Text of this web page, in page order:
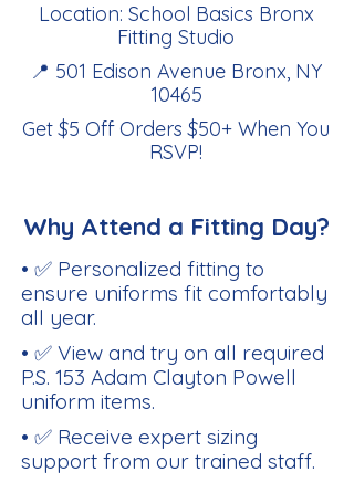
Location: School Basics Bronx
Fitting Studio
📍 501 Edison Avenue Bronx, NY
10465
Get $5 Off Orders $50+ When You
RSVP!
Why Attend a Fitting Day?
• ✅ Personalized fitting to
ensure uniforms fit comfortably
all year.
• ✅ View and try on all required
P.S. 153 Adam Clayton Powell
uniform items.
• ✅ Receive expert sizing
support from our trained staff.